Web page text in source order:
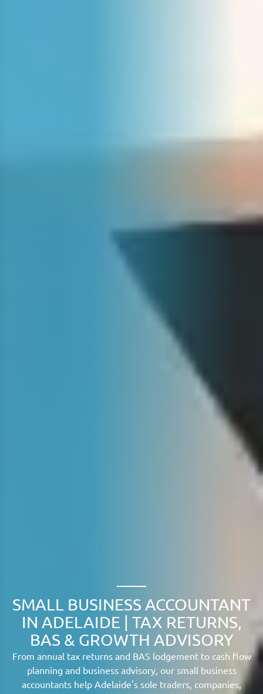
SMALL BUSINESS ACCOUNTANT
IN ADELAIDE | TAX RETURNS,
BAS & GROWTH ADVISORY
From annual tax returns and BAS lodgement to cash flow
planning and business advisory, our small business
accountants help Adelaide's sole traders, companies,